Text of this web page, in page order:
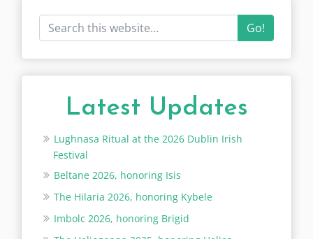
Go!
Latest Updates
Lughnasa Ritual at the 2026 Dublin Irish
Festival
Beltane 2026, honoring Isis
The Hilaria 2026, honoring Kybele
Imbolc 2026, honoring Brigid